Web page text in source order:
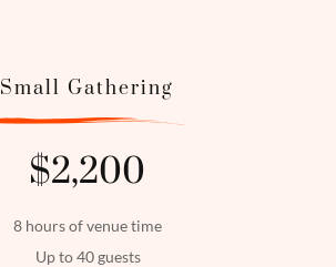
Small Gathering
$2,200
8 hours of venue time
Up to 40 guests